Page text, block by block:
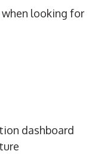
looking for
dashboard